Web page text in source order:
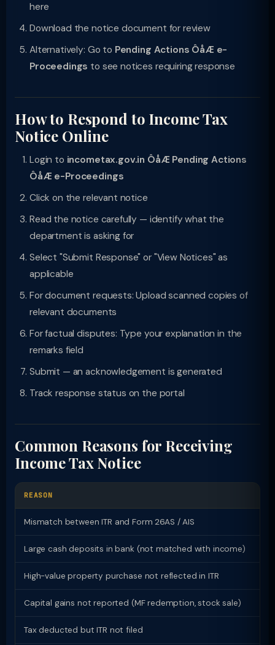
here
Download the notice document for review
Alternatively: Go to Pending Actions ÔåÆ e-
Proceedings to see notices requiring response
How to Respond to Income Tax
Notice Online
Login to incometax.gov.in ÔåÆ Pending Actions
ÔåÆ e-Proceedings
Click on the relevant notice
Read the notice carefully — identify what the
department is asking for
Select "Submit Response" or "View Notices" as
applicable
For document requests: Upload scanned copies of
relevant documents
For factual disputes: Type your explanation in the
remarks field
Submit — an acknowledgement is generated
Track response status on the portal
Common Reasons for Receiving
Income Tax Notice
REASON
Mismatch between ITR and Form 26AS / AIS
Large cash deposits in bank (not matched with income)
High-value property purchase not reflected in ITR
Capital gains not reported (MF redemption, stock sale)
Tax deducted but ITR not filed